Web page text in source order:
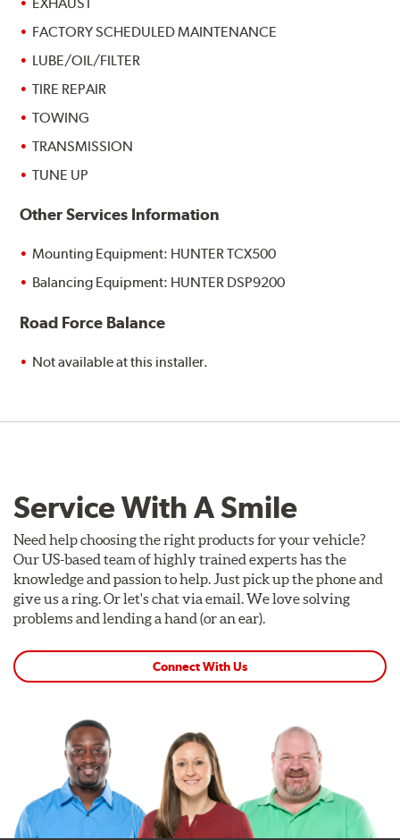
FACTORY SCHEDULED MAINTENANCE
LUBE/OIL/FILTER
TIRE REPAIR
TOWING
TRANSMISSION
TUNE UP
Other Services Information
Mounting Equipment: HUNTER TCX500
Balancing Equipment: HUNTER DSP9200
Road Force Balance
Not available at this installer.
Service With A Smile
Need help choosing the right products for your vehicle?
Our US-based team of highly trained experts has the
knowledge and passion to help. Just pick up the phone and
give us a ring. Or let's chat via email. We love solving
problems and lending a hand (or an ear).
Connect With Us